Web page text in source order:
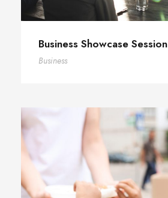
Business Showcase Session
Business